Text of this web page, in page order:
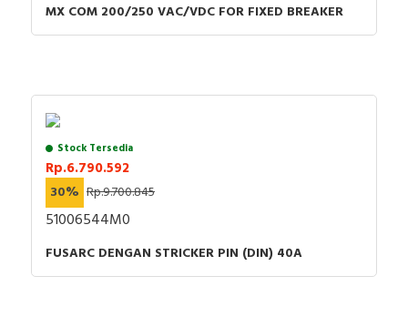
MX COM 200/250 VAC/VDC FOR FIXED BREAKER
Stock Tersedia
Rp.6.790.592
30% Rp.9.700.845
51006544M0
FUSARC DENGAN STRICKER PIN (DIN) 40A